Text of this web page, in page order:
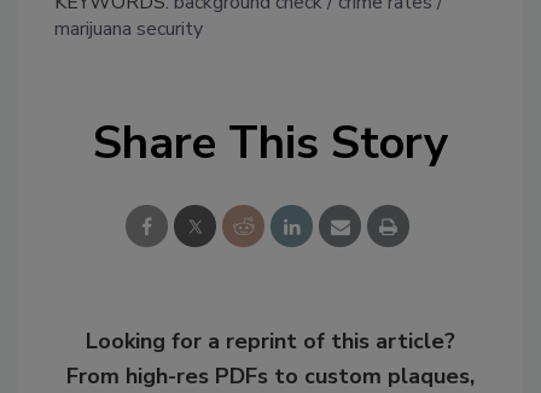
marijuana security
Share This Story
Looking for a reprint of this article?
From high-res PDFs to custom plaques,